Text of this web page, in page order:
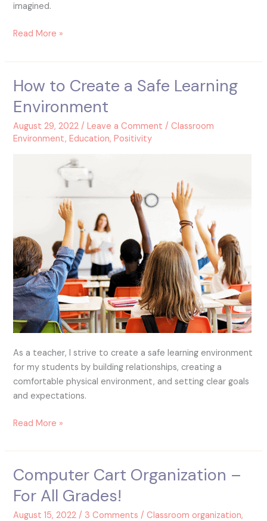
imagined.
Read More »
How to Create a Safe Learning
Environment
August 29, 2022/Leave a Comment /Classroom
Environment,Education,Positivity
As a teacher, I strive to create a safe learning environment
for my students by building relationships, creating a
comfortable physical environment, and setting clear goals
and expectations.
How
Create
a
Safe
Environment
Read More »
Computer Cart Organization –
For All Grades!
August 15, 2022/ 3 Comments /Classroom organization,
Computer
Organization
–